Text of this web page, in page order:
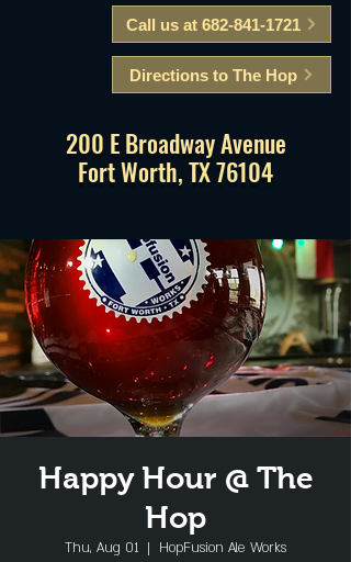
Call us at 682-841-1721
Directions to The Hop
200 E Broadway Avenue
Fort Worth, TX 76104
Happy Hour @ The
Hop
Thu, Aug 01
  |
HopFusion Ale Works